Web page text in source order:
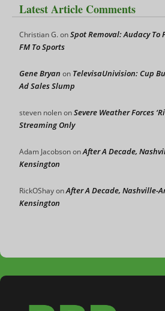
Latest Article Comments
Christian G.onSpot Removal: Audacy To
FM To Sports
Gene Bryan on TelevisaUnivision: Cup
Ad Sales Slump
steven nolenonSevere Weather Forces
Streaming Only
Adam JacobsononAfter A Decade,
Kensington
RickOShayonAfter A Decade, Nashville-
Kensington